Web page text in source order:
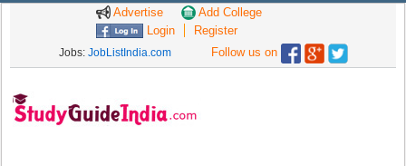
Advertise
Add College
Login
Register
Jobs: JobListIndia.com Follow us on